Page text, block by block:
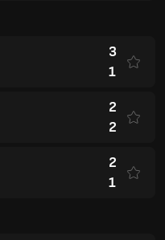
3
1
2
2
2
1